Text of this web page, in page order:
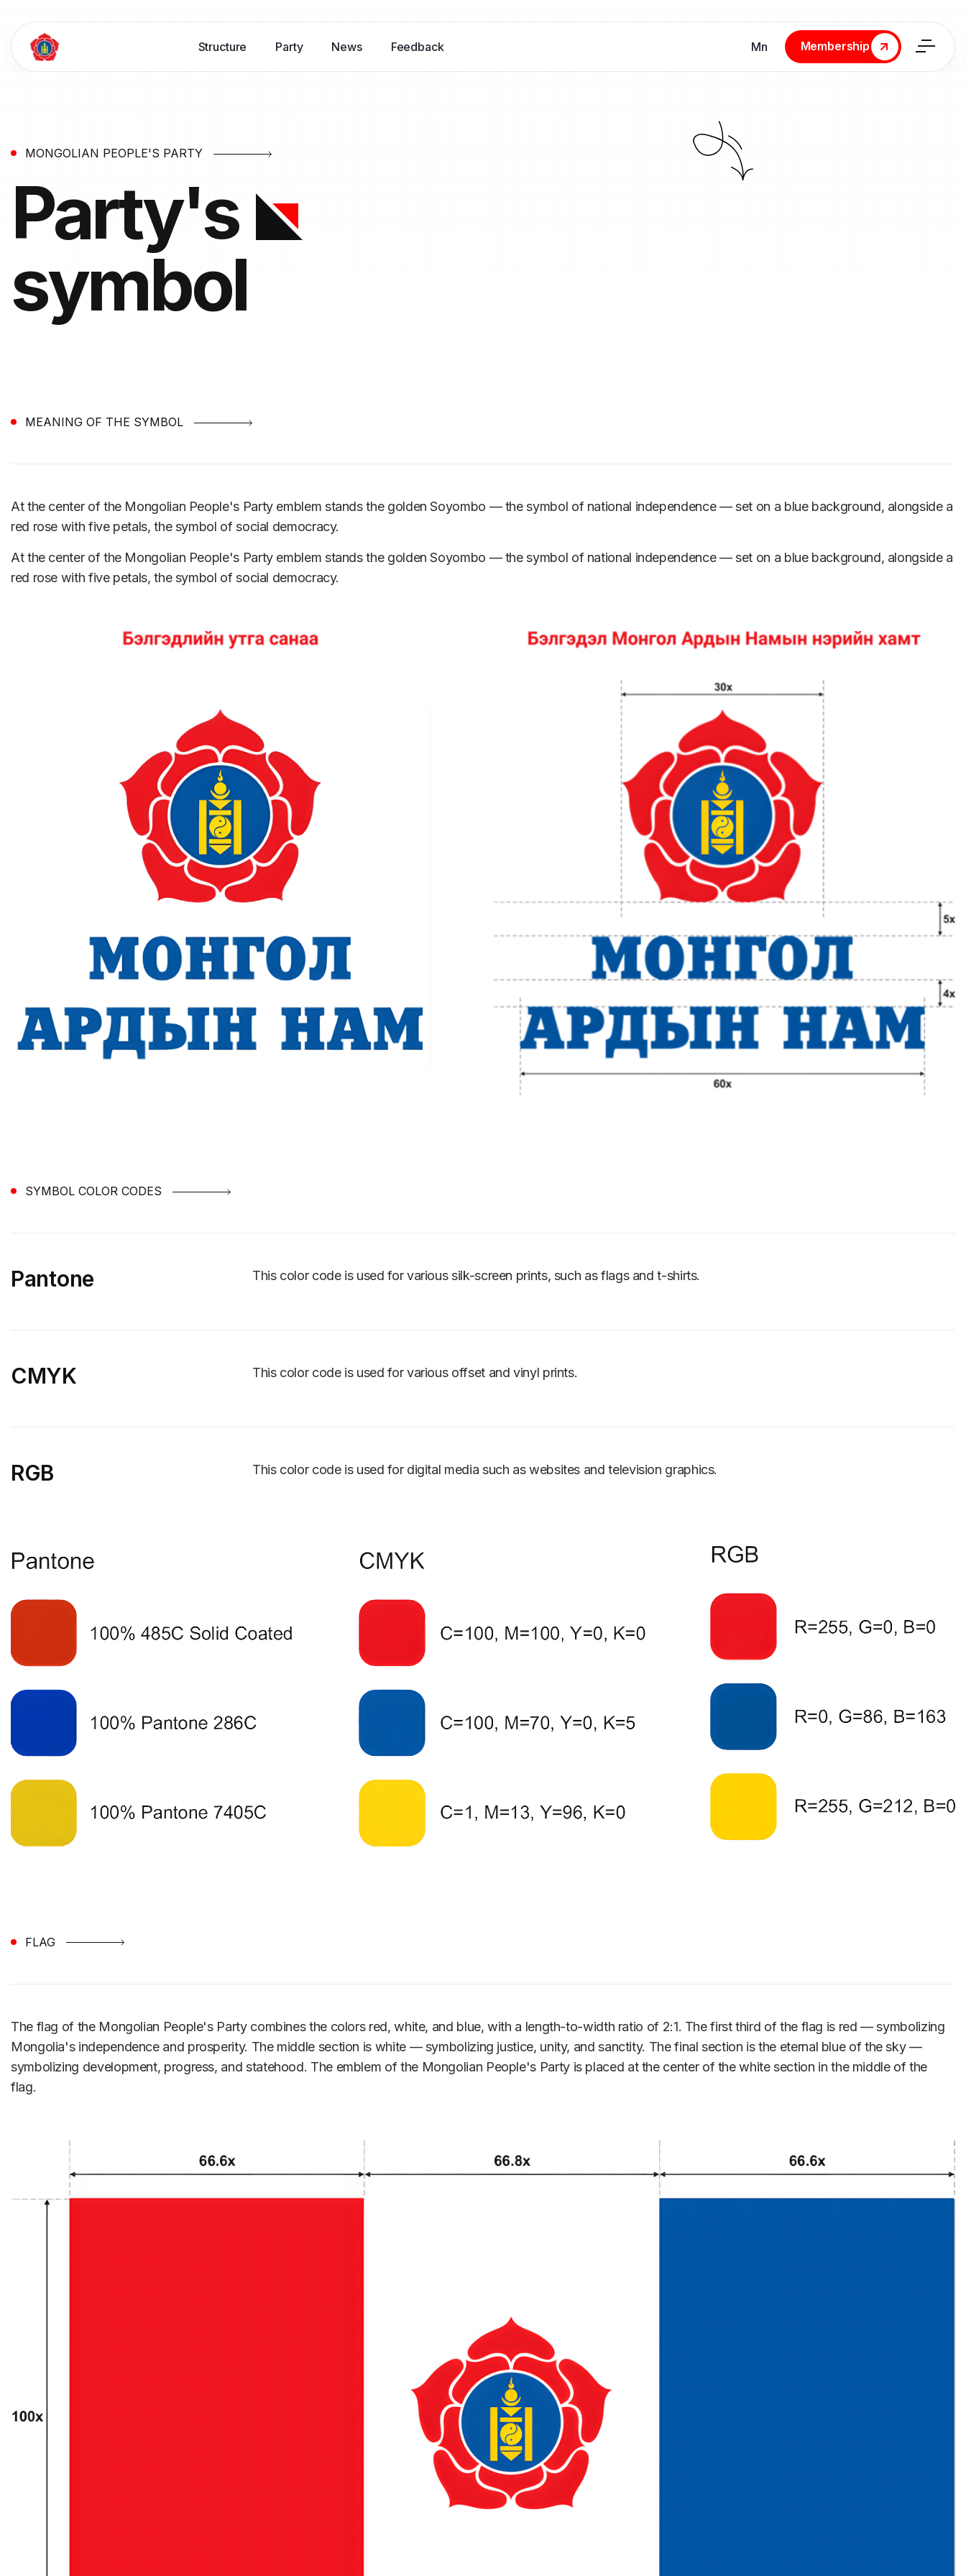
Structure Party News Feedback Мn
Membership
Membership
MONGOLIAN PEOPLE'S PARTY
Party's
symbol
MEANING OF THE SYMBOL
At the center of the Mongolian People's Party emblem stands the golden Soyombo — the symbol of national independence — set on a blue background, alongside a
red rose with five petals, the symbol of social democracy.
At the center of the Mongolian People's Party emblem stands the golden Soyombo — the symbol of national independence — set on a blue background, alongside a
red rose with five petals, the symbol of social democracy.
SYMBOL COLOR CODES
Pantone This color code is used for various silk-screen prints, such as flags and t-shirts.
CMYK This color code is used for various offset and vinyl prints.
RGB This color code is used for digital media such as websites and television graphics.
FLAG
The flag of the Mongolian People's Party combines the colors red, white, and blue, with a length-to-width ratio of 2:1. The first third of the flag is red — symbolizing
Mongolia's independence and prosperity. The middle section is white — symbolizing justice, unity, and sanctity. The final section is the eternal blue of the sky —
symbolizing development, progress, and statehood. The emblem of the Mongolian People's Party is placed at the center of the white section in the middle of the
flag.